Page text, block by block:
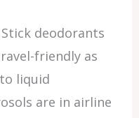
deodorants
friendly as
liquid
are in airline